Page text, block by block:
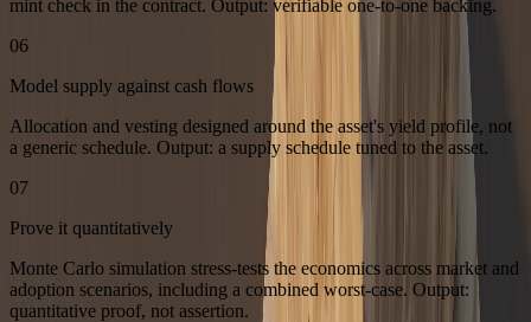
mint check in the contract. Output: verifiable one-to-one backing.
06
Model supply against cash flows
Allocation and vesting designed around the asset's yield profile, not
a generic schedule. Output: a supply schedule tuned to the asset.
07
Prove it quantitatively
Monte Carlo simulation stress-tests the economics across market and
adoption scenarios, including a combined worst-case. Output:
quantitative proof, not assertion.